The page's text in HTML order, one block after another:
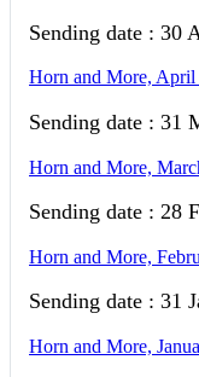
Sending date : 30
Horn and More, April
Sending date : 31
Horn and More,
Sending date : 28
Horn and More,
Sending date : 31
Horn and More,